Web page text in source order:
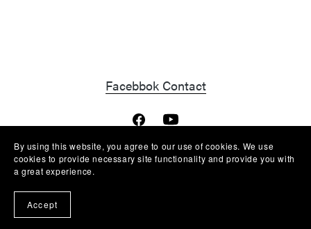
Facebbok Contact
Powered by Payhip
By using this website, you agree to our use of cookies. We use
cookies to provide necessary site functionality and provide you with
a great experience.
Accept